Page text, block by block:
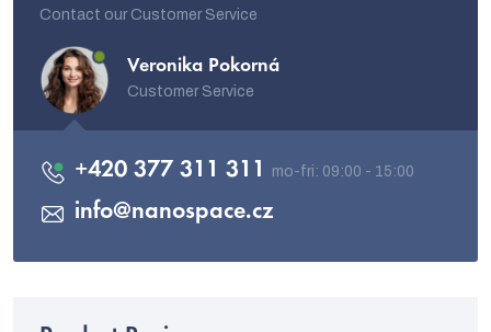
Contact our Customer Service
Veronika Pokorná
Customer Service
info@nanospace.cz
+420 377 311 311